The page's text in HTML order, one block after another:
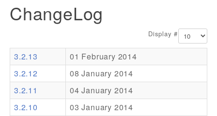
Documentation
Resources
Addons
Theme Packs
ChangeLog
Display #
3.2.13
01 February 2014
3.2.12
08 January 2014
3.2.11
04 January 2014
3.2.10
03 January 2014